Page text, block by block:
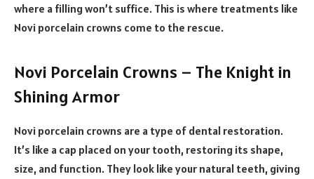
where a filling won’t suffice. This is where treatments like
Novi porcelain crowns come to the rescue.
Novi Porcelain Crowns – The Knight in
Shining Armor
Novi porcelain crowns are a type of dental restoration.
It’s like a cap placed on your tooth, restoring its shape,
size, and function. They look like your natural teeth, giving